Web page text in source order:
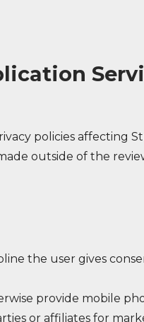
policies affecting
outside of the
the user gives
provide mobile
or affiliates for